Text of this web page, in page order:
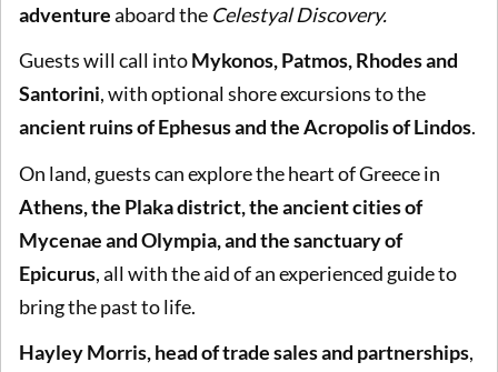
adventureaboard the Celestyal Discovery.
Guests will call intoMykonos, Patmos, Rhodes and
Santorini, with optional shore excursions to the
ancient ruins of Ephesus and the Acropolis of Lindos.
On land, guests can explore the heart of Greece in
Athens, the Plaka district, the ancient cities of
Mycenae and Olympia, and the sanctuary of
Epicurus, all with the aid of an experienced guide to
bring the past to life.
Hayley Morris, head of trade sales and partnerships,